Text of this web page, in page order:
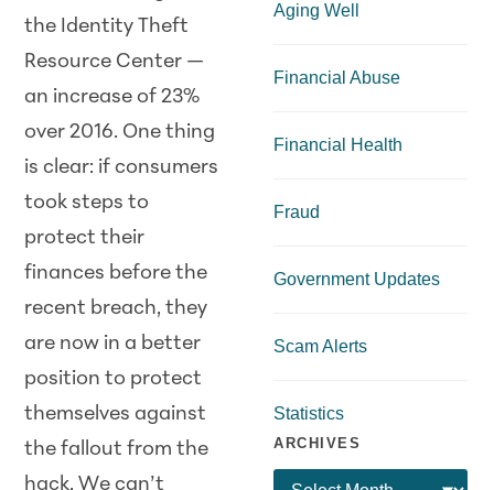
the Identity Theft
Resource Center —
an increase of 23%
over 2016. One thing
is clear: if consumers
took steps to
protect their
finances before the
recent breach, they
are now in a better
position to protect
themselves against
the fallout from the
hack. We can’t
Aging Well
Financial Abuse
Financial Health
Fraud
Government Updates
Scam Alerts
Statistics
ARCHIVES